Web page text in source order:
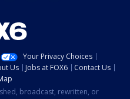
Your Privacy Choices
Us Jobs at FOX6
Contact Us
broadcast, rewritten, or